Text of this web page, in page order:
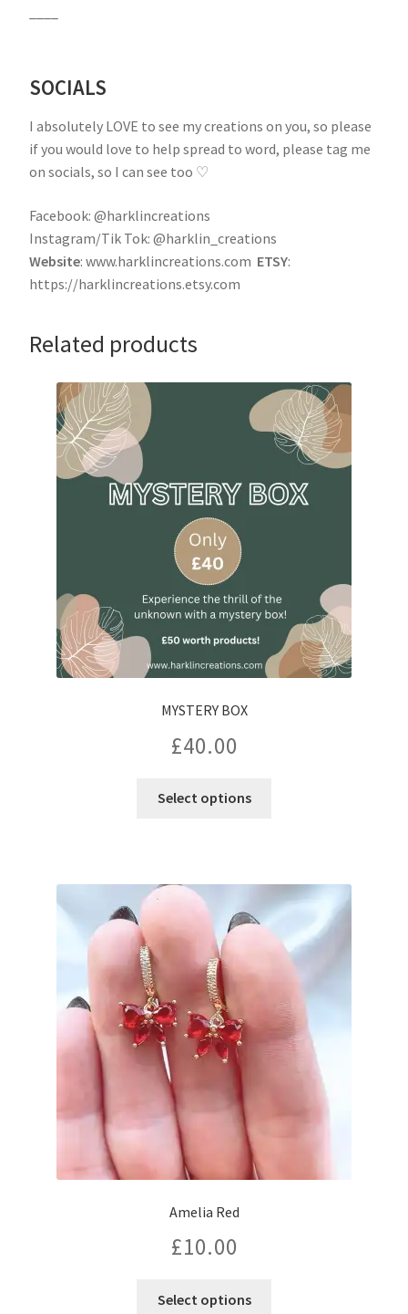
SOCIALS
I absolutely LOVE to see my creations on you, so please
if you would love to help spread to word, please tag me
on socials, so I can see too ♡
Facebook: @harklincreations
Instagram/Tik Tok: @harklin_creations
Website: www.harklincreations.com ETSY:
https://harklincreations.etsy.com
Related products
MYSTERY BOX
£40.00
Select options
Amelia Red
£10.00
Select options